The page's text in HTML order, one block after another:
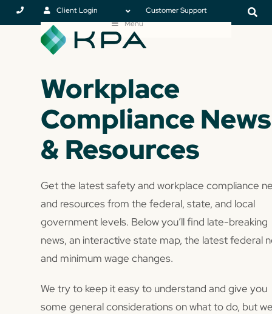
Client Login
Customer Support
Menu
Workplace
Compliance News
& Resources
Get the latest safety and workplace compliance
and resources from the federal, state, and local
government levels. Below you’ll find late-breaking
news, an interactive state map, the latest federal
and minimum wage changes.
We try to keep it easy to understand and give you
some general considerations on what to do, but